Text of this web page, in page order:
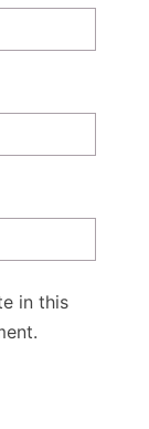
in this